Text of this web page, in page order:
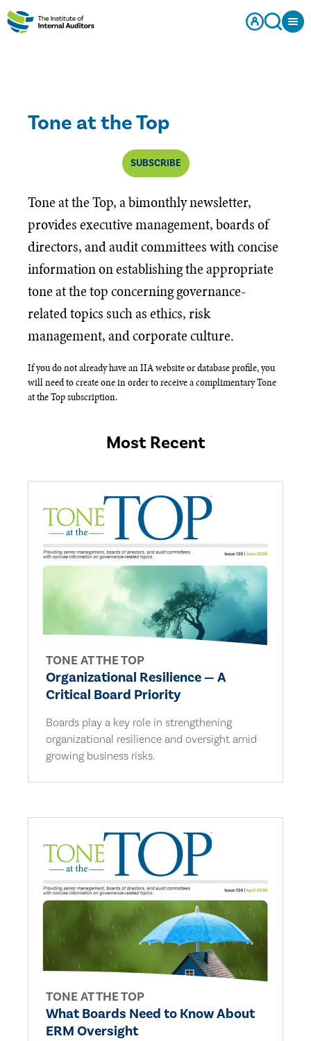
Tone at the Top
SUBSCRIBE
Tone at the Top, a bimonthly newsletter,
provides executive management, boards of
directors, and audit committees with concise
information on establishing the appropriate
tone at the top concerning governance-
related topics such as ethics, risk
management, and corporate culture.
If you do not already have an IIA website or database profile, you
will need to create one in order to receive a complimentary Tone
at the Top subscription.​
Most Recent
TONE AT THE TOP
Organizational Resilience — A
Critical Board Priority
Boards play a key role in strengthening
organizational resilience and oversight amid
growing business risks.
TONE AT THE TOP
What Boards Need to Know About
ERM Oversight